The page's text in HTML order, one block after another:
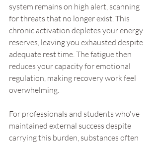
system remains on high alert, scanning
for threats that no longer exist. This
chronic activation depletes your energy
reserves, leaving you exhausted despite
adequate rest time. The fatigue then
reduces your capacity for emotional
regulation, making recovery work feel
overwhelming.
For professionals and students who've
maintained external success despite
carrying this burden, substances often